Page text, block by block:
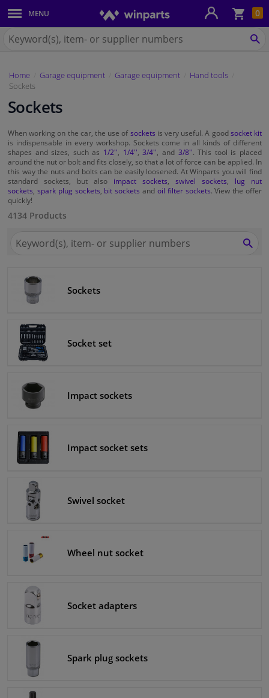
0
MENU
Body panels & mouldings
Car lights
Brake system
Exhaust system
Drivetrain & suspension
Cooling system & heating
Engine parts & accessories
Windscreens & accessories
Interior & fabrics
Cleaning & protection
Garage equipment
Sensors & electronics
for
Home Garage equipment Garage equipment
Hand tools
Sockets
Sockets
When working on the car, the use ofsockets is very useful. A goodsocket kit
is indispensable in every workshop. Sockets come in all kinds of different
shapes and sizes, such as 1/2'' 1/4'' 3/4'' , and 3/8''. This tool is placed
around the nut or bolt and fits closely, so that a lot of force can be applied. In
this way the nuts and bolts can be easily loosened. At Winparts you will find
standard sockets, but also impact sockets swivel sockets
lug nut
sockets spark plug sockets bit sockets and oil filter sockets. View the offer
quickly!
4134 Products
for
Sockets
Socket set
Impact sockets
Impact socket sets
Swivel socket
Wheel nut socket
Socket adapters
Spark plug sockets